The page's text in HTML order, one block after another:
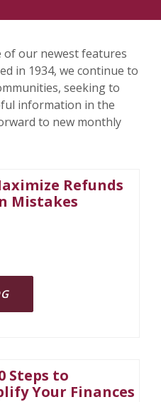
of our newest features
in 1934, we continue to
seeking to
information in the
to new monthly
Refunds
Mistakes
Steps to
Your Finances